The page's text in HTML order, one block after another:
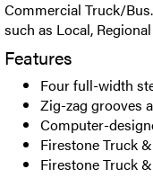
Commercial Truck/
such as Local,
Features
Four full-width
Zig-zag grooves
Computer-
Firestone Truck
Firestone Truck